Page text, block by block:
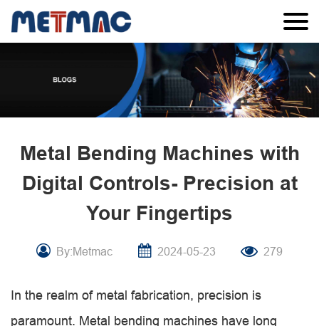
Metal Bending Machines with
Digital Controls- Precision at
Your Fingertips
By:Metmac 2024-05-23 279
In the realm of metal fabrication, precision is
paramount. Metal bending machines have long